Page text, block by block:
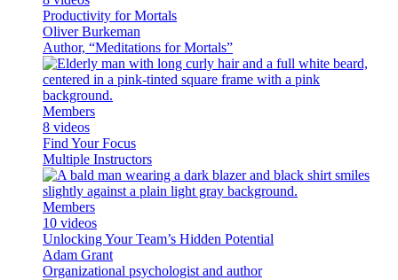
Productivity for Mortals
Oliver Burkeman
Author, “Meditations for Mortals”
Members
8 videos
Find Your Focus
Multiple Instructors
Members
10 videos
Unlocking Your Team’s Hidden Potential
Adam Grant
Organizational psychologist and author